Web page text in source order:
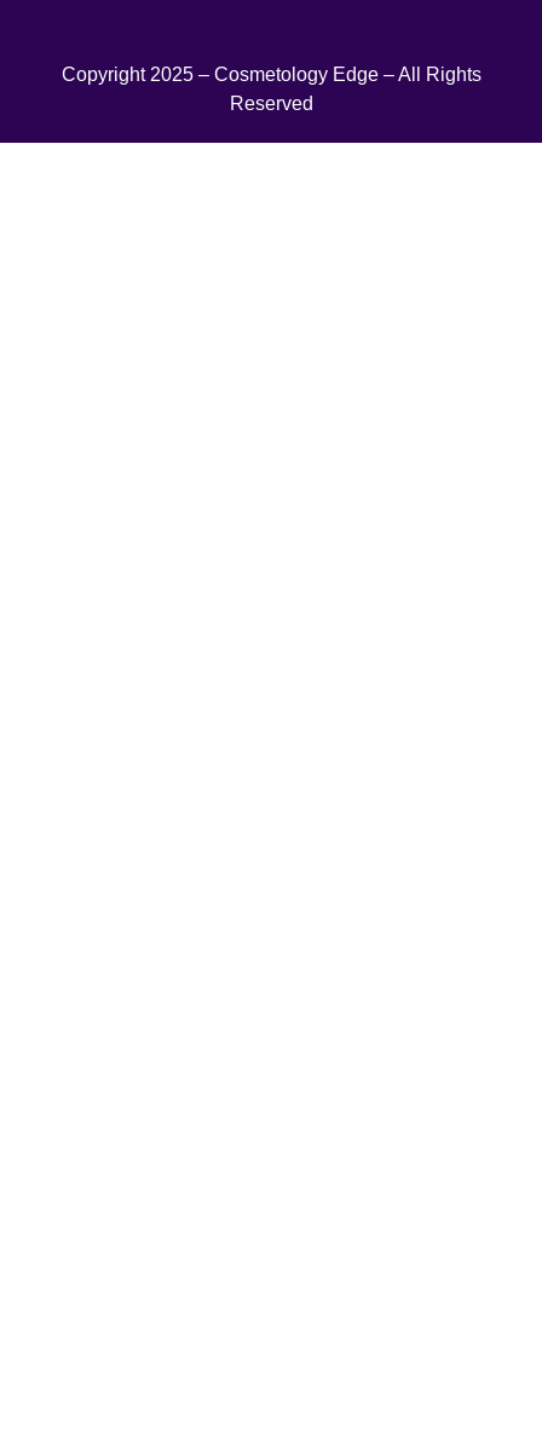
Copyright 2025 – Cosmetology Edge – All Rights
Reserved